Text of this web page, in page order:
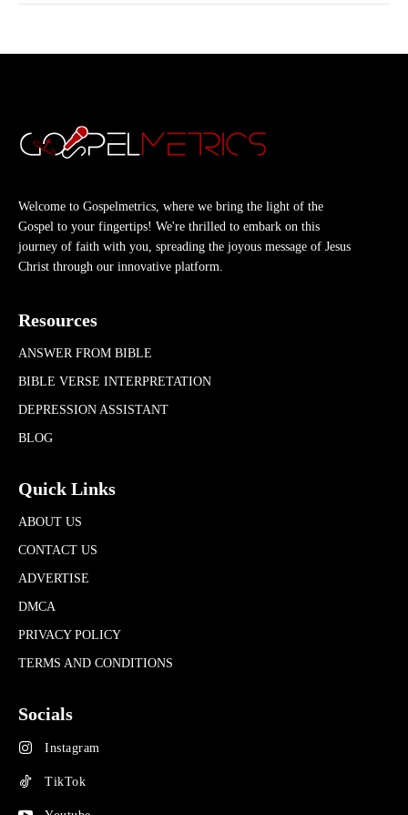
Welcome to Gospelmetrics, where we bring the light of the
Gospel to your fingertips! We're thrilled to embark on this
journey of faith with you, spreading the joyous message of Jesus
Christ through our innovative platform.
Resources
ANSWER FROM BIBLE
BIBLE VERSE INTERPRETATION
DEPRESSION ASSISTANT
BLOG
Quick Links
ABOUT US
CONTACT US
ADVERTISE
DMCA
PRIVACY POLICY
TERMS AND CONDITIONS
Socials
Instagram
TikTok